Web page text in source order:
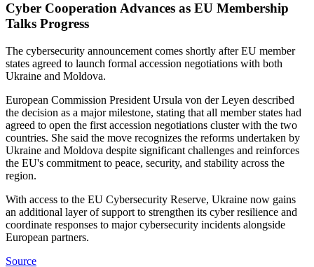
Cyber Cooperation Advances as EU Membership
Talks Progress
The cybersecurity announcement comes shortly after EU member
states agreed to launch formal accession negotiations with both
Ukraine and Moldova.
European Commission President Ursula von der Leyen described
the decision as a major milestone, stating that all member states had
agreed to open the first accession negotiations cluster with the two
countries. She said the move recognizes the reforms undertaken by
Ukraine and Moldova despite significant challenges and reinforces
the EU's commitment to peace, security, and stability across the
region.
With access to the EU Cybersecurity Reserve, Ukraine now gains
an additional layer of support to strengthen its cyber resilience and
coordinate responses to major cybersecurity incidents alongside
European partners.
Source